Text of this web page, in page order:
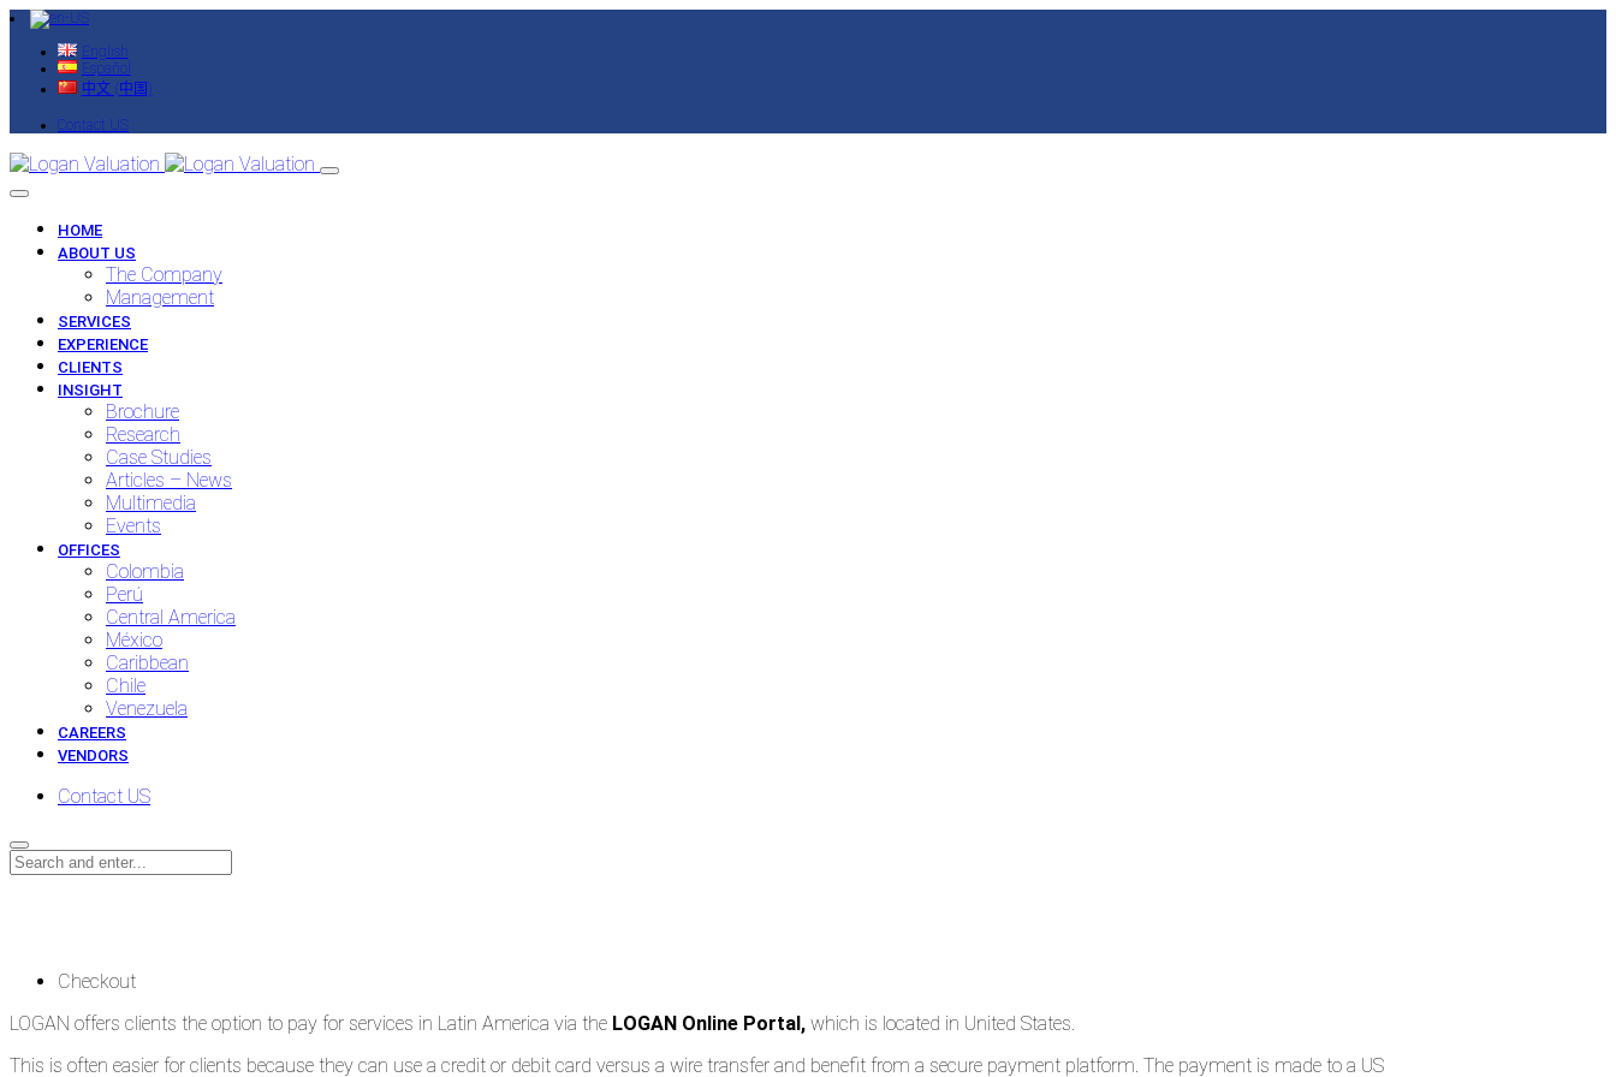
English
Español
中文 (中国)
Contact US
HOME
ABOUT US
The Company
Management
SERVICES
EXPERIENCE
CLIENTS
INSIGHT
Brochure
Research
Case Studies
Articles – News
Multimedia
Events
OFFICES
Colombia
Perú
Central America
México
Caribbean
Chile
Venezuela
CAREERS
VENDORS
Contact US
Checkout
LOGAN offers clients the option to pay for services in Latin America via the LOGAN Online Portal, which is located in United States.
This is often easier for clients because they can use a credit or debit card versus a wire transfer and benefit from a secure payment platform. The payment is made to a US